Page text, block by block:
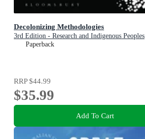
Decolonizing Methodologies
3rd Edition - Research and Indigenous Peoples
Paperback
RRP$44.99
$35.99
Add To Cart